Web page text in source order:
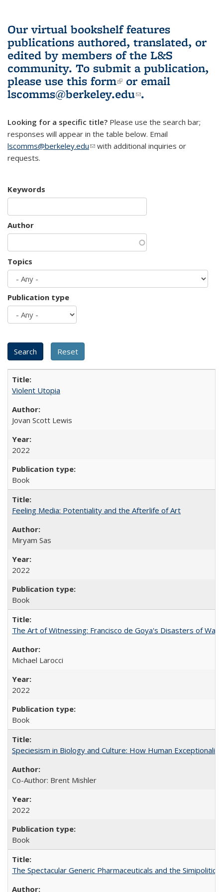
Our virtual bookshelf features
publications authored, translated, or
edited by members of the L&S
community. To submit a publication,
please use this form(link is external)
or email
lscomms@berkeley.edu(link sends e-
.
Looking for a specific title? Please use the search bar;
responses will appear in the table below. Email
lscomms@berkeley.edu(link sends e-mail)
with additional inquiries or
requests.
Keywords
Author
Topics
Publication type
Violent Utopia
Jovan Scott Lewis
2022
Book
Feeling Media: Potentiality and the Afterlife of Art
​​Miryam Sas
2022
Book
The Art of Witnessing: Francisco de Goya's Disasters of War
Michael Larocci
2022
Book
Speciesism in Biology and Culture: How Human
Co-Author: Brent Mishler
2022
Book
The Spectacular Generic Pharmaceuticals and the